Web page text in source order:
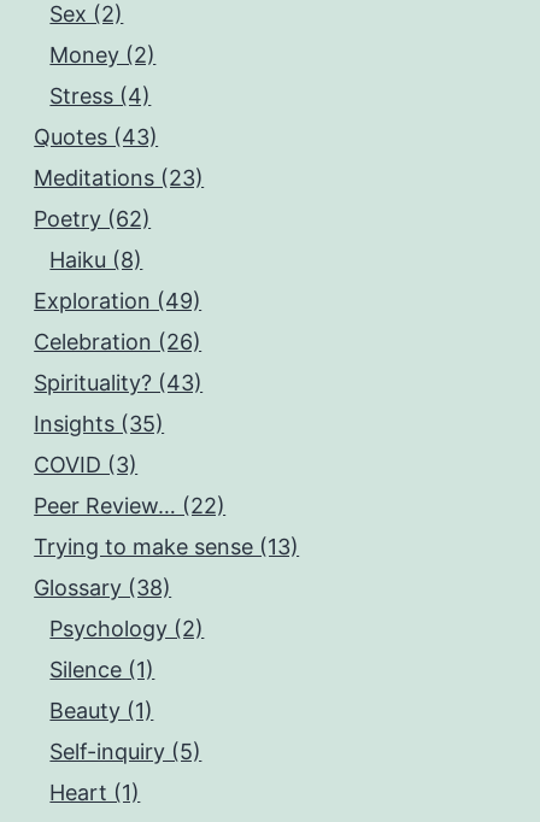
Sex (2)
Money (2)
Stress (4)
Quotes (43)
Meditations (23)
Poetry (62)
Haiku (8)
Exploration (49)
Celebration (26)
Spirituality? (43)
Insights (35)
COVID (3)
Peer Review… (22)
Trying to make sense (13)
Glossary (38)
Psychology (2)
Silence (1)
Beauty (1)
Self-inquiry (5)
Heart (1)